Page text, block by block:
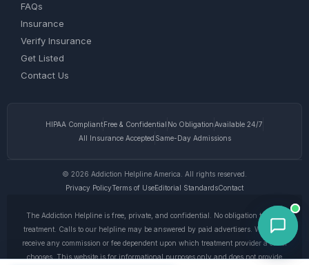
FAQs
Insurance
Verify Insurance
Get Listed
Contact Us
HIPAA CompliantFree & Confidential No ObligationAvailable 24/7
All Insurance Accepted Same-Day Admissions
© 2026 Addiction Helpline America. All rights reserved.
Privacy PolicyTerms of UseEditorial StandardsContact
The Addiction Helpline is free, private, and confidential. No obligation to enter
treatment. Calls to our helpline may be answered by paid advertisers. We do not
receive any commission or fee dependent upon which treatment provider a caller
chooses. This website is for informational purposes only and does not provide